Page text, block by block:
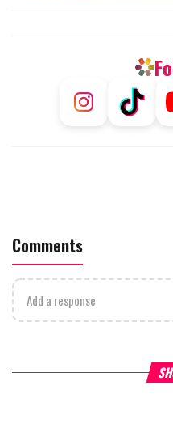
Comments
Add a response
What Your Criticism Says